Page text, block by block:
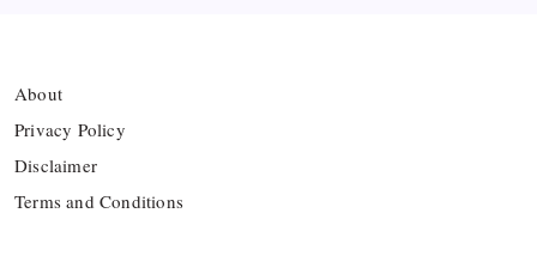
About
Privacy Policy
Disclaimer
Terms and Conditions